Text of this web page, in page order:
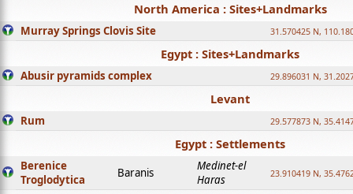
North America : Sites+Landmarks
Murray Springs Clovis Site 31.570425 N,
Egypt : Sites+Landmarks
Abusir pyramids complex 29.896031 N,
Levant
Rum 29.577873 N,
Egypt : Settlements
Berenice
Troglodytica
Baranis
Medinet-el
Haras
23.910419 N,